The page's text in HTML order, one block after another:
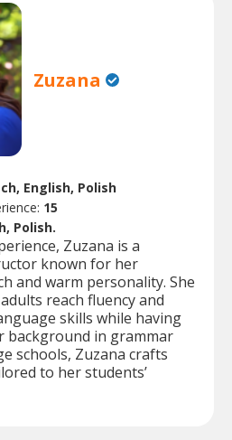
Zuzana
English, Polish
15
Polish.
Zuzana is a
known for her
and warm personality. She
reach fluency and
skills while having
background in grammar
schools, Zuzana crafts
to her students’